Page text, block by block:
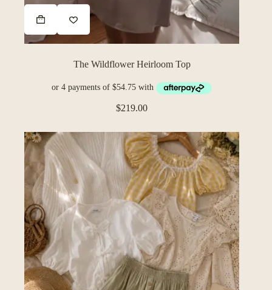
The Wildflower Heirloom Top
$219.00